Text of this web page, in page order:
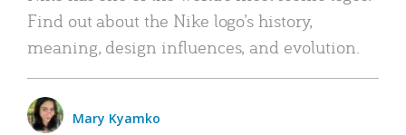
Find out about the Nike logo’s history,
meaning, design influences, and evolution.
Mary Kyamko